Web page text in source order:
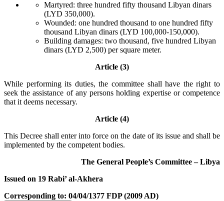
Martyred: three hundred fifty thousand Libyan dinars
(LYD 350,000).
Wounded: one hundred thousand to one hundred fifty
thousand Libyan dinars (LYD 100,000-150,000).
Building damages: two thousand, five hundred Libyan
dinars (LYD 2,500) per square meter.
Article (3)
While performing its duties, the committee shall have the right to
seek the assistance of any persons holding expertise or competence
that it deems necessary.
Article (4)
This Decree shall enter into force on the date of its issue and shall be
implemented by the competent bodies.
The General People’s Committee – Libya
Issued on 19 Rabi’ al-Akhera
Corresponding to: 04/04/1377 FDP (2009 AD)